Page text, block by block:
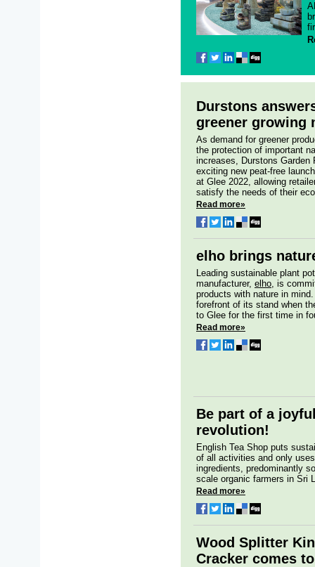
Durstons
greener growing
As demand for greener
the protection of important
increases, Durstons Garden
exciting new peat-free
at Glee 2022, allowing
satisfy the needs of their
Read more»
elho brings
Leading sustainable plant pot
manufacturer, elho, is
products with nature in
forefront of its stand when
to Glee for the first time in
Read more»
Be part of a
revolution!
English Tea Shop puts
of all activities and only
ingredients, predominantly
scale organic farmers in Sri
Read more»
Wood Splitter
Cracker comes